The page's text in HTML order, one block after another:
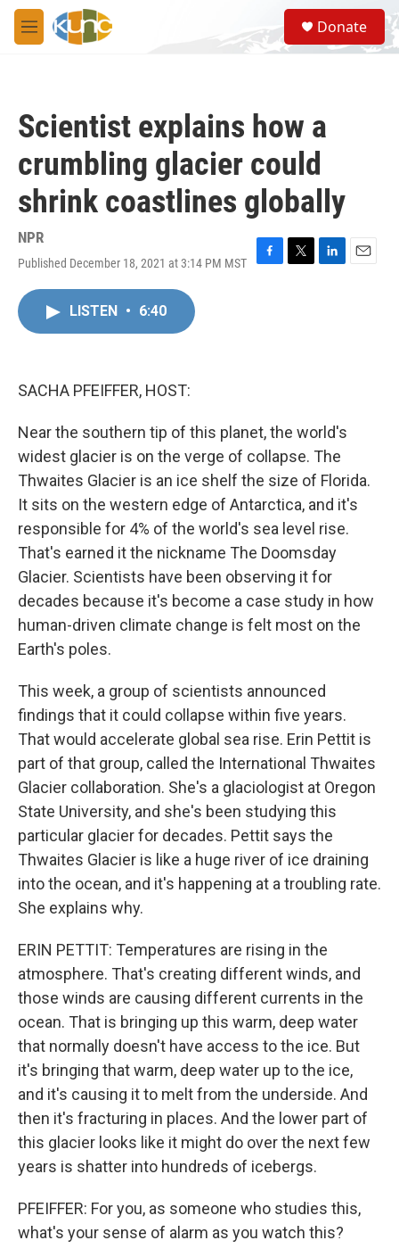
Skip to main content
M
e
S
e
a
Donate
Scientist explains how a
crumbling glacier could
shrink coastlines globally
NPR
Published December 18, 2021 at 3:14 PM MST
F
T
L
E
LISTEN • 6:40
SACHA PFEIFFER, HOST:
Near the southern tip of this planet, the world's
widest glacier is on the verge of collapse. The
Thwaites Glacier is an ice shelf the size of Florida.
It sits on the western edge of Antarctica, and it's
responsible for 4% of the world's sea level rise.
That's earned it the nickname The Doomsday
Glacier. Scientists have been observing it for
decades because it's become a case study in how
human-driven climate change is felt most on the
Earth's poles.
This week, a group of scientists announced
findings that it could collapse within five years.
That would accelerate global sea rise. Erin Pettit is
part of that group, called the International Thwaites
Glacier collaboration. She's a glaciologist at Oregon
State University, and she's been studying this
particular glacier for decades. Pettit says the
Thwaites Glacier is like a huge river of ice draining
into the ocean, and it's happening at a troubling rate.
She explains why.
ERIN PETTIT: Temperatures are rising in the
atmosphere. That's creating different winds, and
those winds are causing different currents in the
ocean. That is bringing up this warm, deep water
that normally doesn't have access to the ice. But
it's bringing that warm, deep water up to the ice,
and it's causing it to melt from the underside. And
then it's fracturing in places. And the lower part of
this glacier looks like it might do over the next few
years is shatter into hundreds of icebergs.
PFEIFFER: For you, as someone who studies this,
what's your sense of alarm as you watch this?